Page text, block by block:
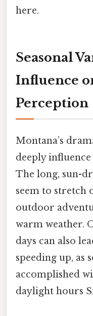
here.
Seasonal
Influence
Perception
Montana’s
deeply
The long, sun-
seem to stretch
outdoor
warm weather.
days can also
speeding up, as
accomplished
daylight hours